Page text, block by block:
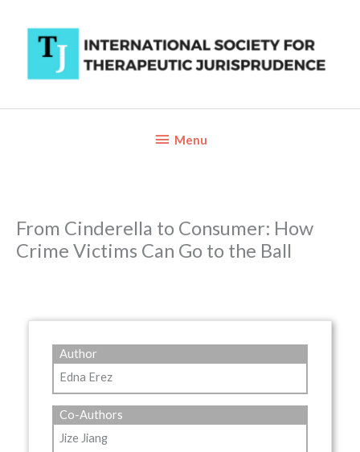
content
BelowMenu
From Cinderella to Consumer: How
Crime Victims Can Go to the Ball
Author
Edna Erez
Co-Authors
Jize Jiang